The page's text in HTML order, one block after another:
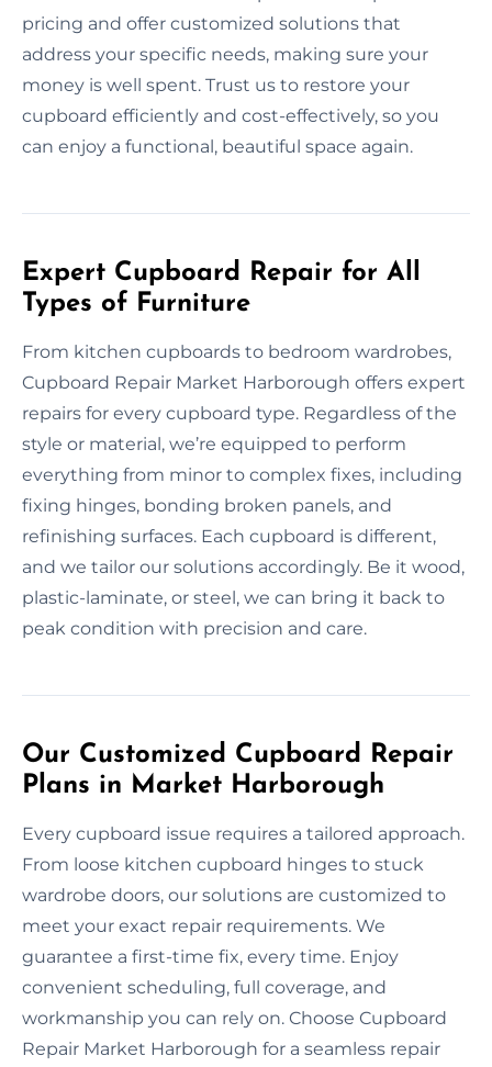
pricing and offer customized solutions that
address your specific needs, making sure your
money is well spent. Trust us to restore your
cupboard efficiently and cost-effectively, so you
can enjoy a functional, beautiful space again.
Expert Cupboard Repair for All
Types of Furniture
From kitchen cupboards to bedroom wardrobes,
Cupboard Repair Market Harborough offers expert
repairs for every cupboard type. Regardless of the
style or material, we’re equipped to perform
everything from minor to complex fixes, including
fixing hinges, bonding broken panels, and
refinishing surfaces. Each cupboard is different,
and we tailor our solutions accordingly. Be it wood,
plastic-laminate, or steel, we can bring it back to
peak condition with precision and care.
Our Customized Cupboard Repair
Plans in Market Harborough
Every cupboard issue requires a tailored approach.
From loose kitchen cupboard hinges to stuck
wardrobe doors, our solutions are customized to
meet your exact repair requirements. We
guarantee a first-time fix, every time. Enjoy
convenient scheduling, full coverage, and
workmanship you can rely on. Choose Cupboard
Repair Market Harborough for a seamless repair